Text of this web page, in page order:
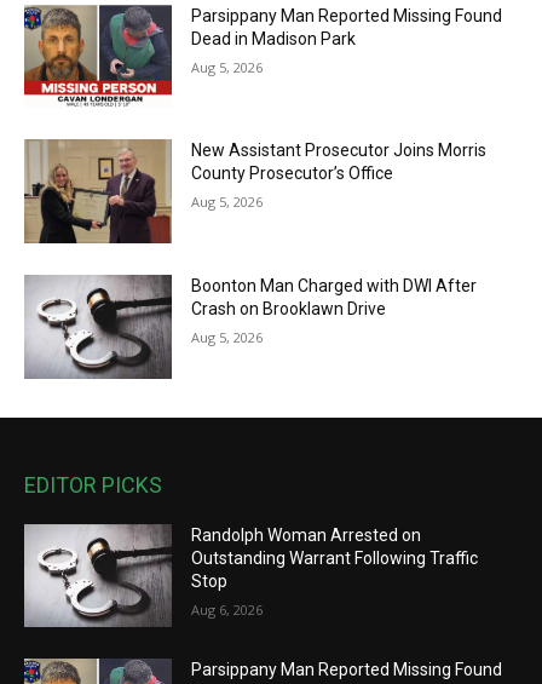
Parsippany Man Reported Missing Found
Dead in Madison Park
Aug 5, 2026
New Assistant Prosecutor Joins Morris
County Prosecutor’s Office
Aug 5, 2026
Boonton Man Charged with DWI After
Crash on Brooklawn Drive
Aug 5, 2026
EDITOR PICKS
Randolph Woman Arrested on
Outstanding Warrant Following Traffic
Stop
Aug 6, 2026
Parsippany Man Reported Missing Found